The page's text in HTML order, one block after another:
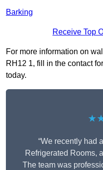
Barking
Receive Top
For more information on
RH12 1, fill in the contact
today.
“We recently had
Refrigerated Rooms,
The team was